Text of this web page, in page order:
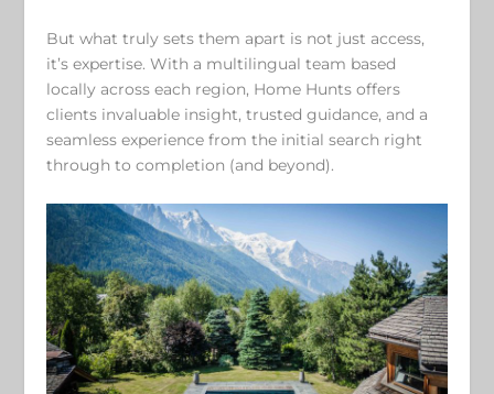
But what truly sets them apart is not just access,
it’s expertise. With a multilingual team based
locally across each region, Home Hunts offers
clients invaluable insight, trusted guidance, and a
seamless experience from the initial search right
through to completion (and beyond).